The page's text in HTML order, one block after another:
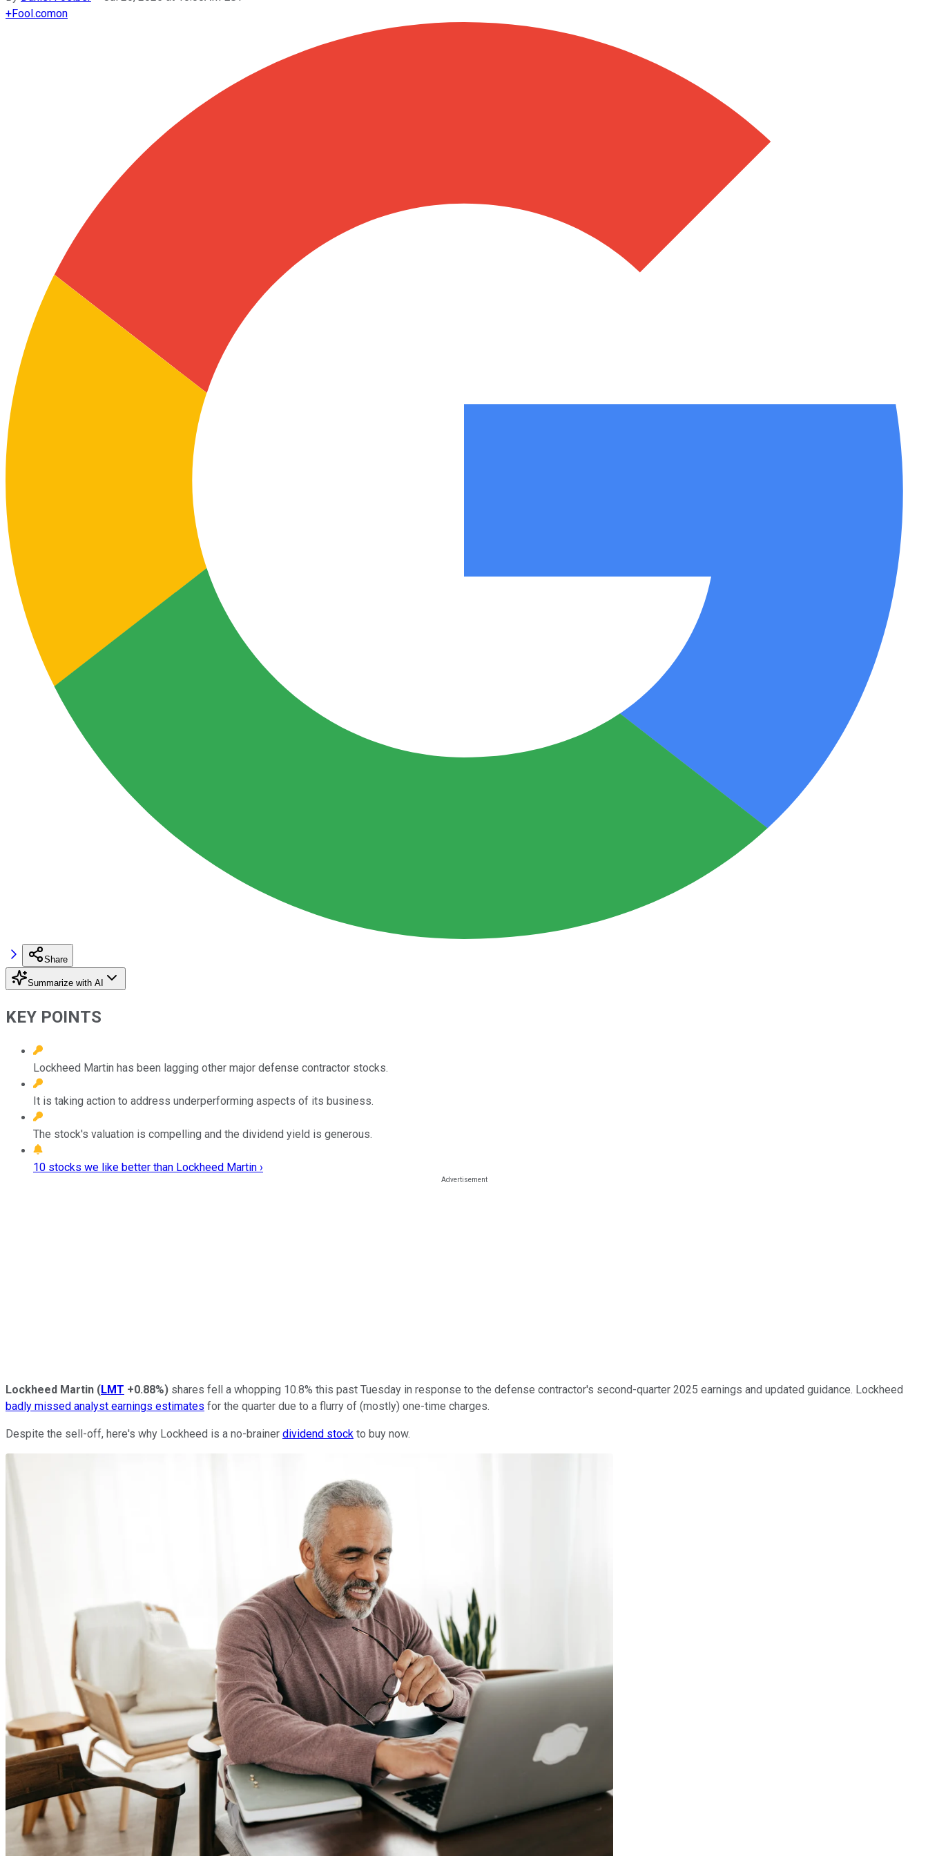
+Fool.comon
Share
Summarize with AI
KEY POINTS
Lockheed Martin has been lagging other major defense contractor stocks.
It is taking action to address underperforming aspects of its business.
The stock's valuation is compelling and the dividend yield is generous.
10 stocks we like better than Lockheed Martin ›
Lockheed Martin (LMT +0.88%) shares fell a whopping 10.8% this past Tuesday in response to the defense contractor's second-quarter 2025 earnings and updated guidance. Lockheed
badly missed analyst earnings estimates for the quarter due to a flurry of (mostly) one-time charges.
Despite the sell-off, here's why Lockheed is a no-brainer dividend stock to buy now.